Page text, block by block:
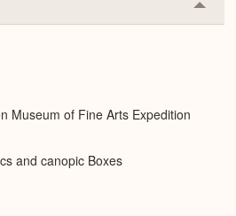
or
Museum of Fine Arts Expedition
and canopic Boxes